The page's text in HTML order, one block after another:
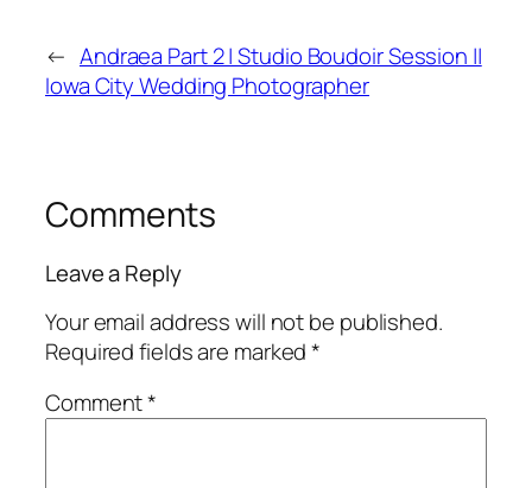
← Andraea Part 2 | Studio Boudoir Session ||
Iowa City Wedding Photographer
Comments
Leave a Reply
Your email address will not be published.
Required fields are marked*
Comment*